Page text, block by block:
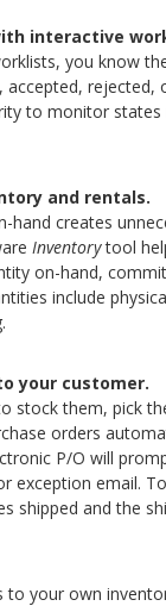
interactive
you know
to monitor
and rentals.
hand creates
Inventorytool
on-hand,
include
your customer.
stock them, pick
orders
P/O will
exception email.
shipped and the
to your own